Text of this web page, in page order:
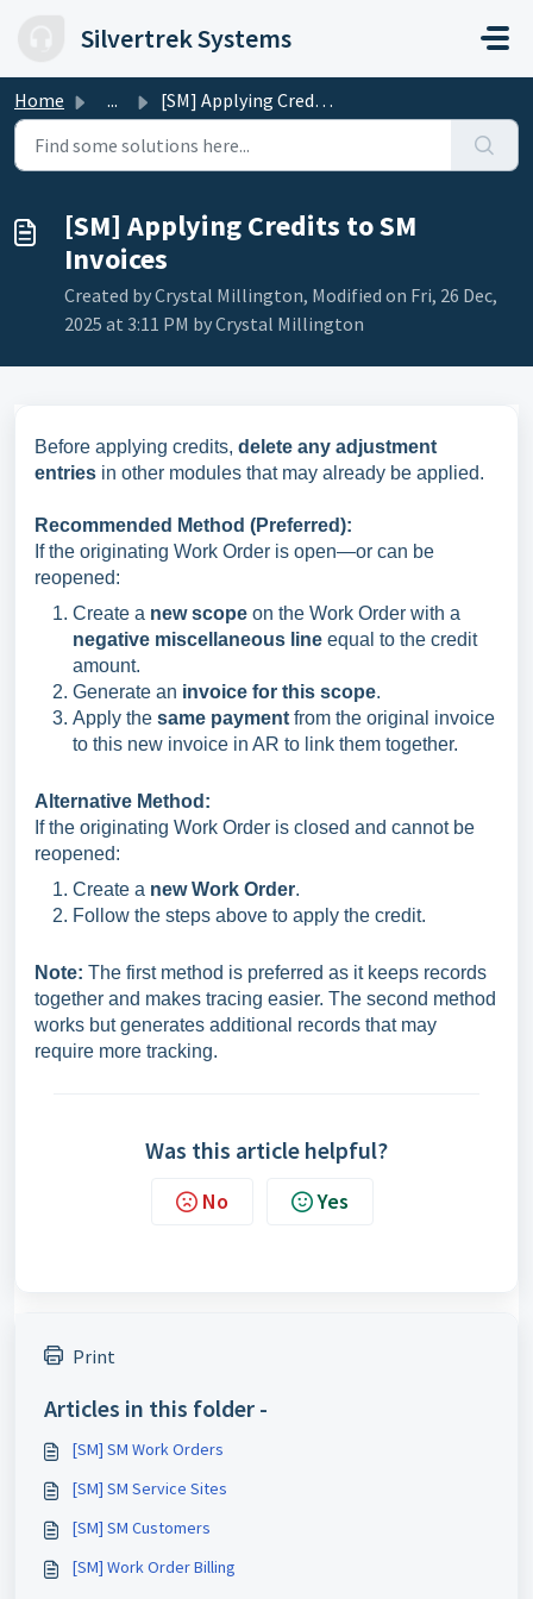
Silvertrek Systems
Home ... [SM] Applying Credits to SM Invoices
[SM] Applying Credits to SM
Invoices
Created by Crystal Millington, Modified on Fri, 26 Dec,
2025 at 3:11 PM by Crystal Millington
Before applying credits, delete any adjustment
entries in other modules that may already be applied.
Recommended Method (Preferred):
If the originating Work Order is open—or can be
reopened:
Create a new scope on the Work Order with a
negative miscellaneous line equal to the credit
amount.
Generate an invoice for this scope.
Apply the same payment from the original invoice
to this new invoice in AR to link them together.
Alternative Method:
If the originating Work Order is closed and cannot be
reopened:
Create a new Work Order.
Follow the steps above to apply the credit.
Note: The first method is preferred as it keeps records
together and makes tracing easier. The second method
works but generates additional records that may
require more tracking.
Was this article helpful?
No Yes
Print
Articles in this folder -
[SM] SM Work Orders
[SM] SM Service Sites
[SM] SM Customers
[SM] Work Order Billing